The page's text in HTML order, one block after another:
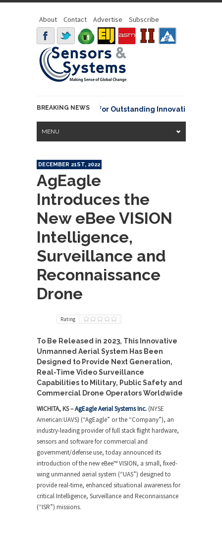
About Contact Advertise Subscribe
BREAKING NEWS
David Johnson Award for Outstanding Innovative Use of
MENU
DECEMBER 21ST, 2022
AgEagle
Introduces the
New eBee VISION
Intelligence,
Surveillance and
Reconnaissance
Drone
Rating
To Be Released in 2023, This Innovative
Unmanned Aerial System Has Been
Designed to Provide Next Generation,
Real-Time Video Surveillance
Capabilities to Military, Public Safety and
Commercial Drone Operators Worldwide
WICHITA, KS –AgEagle Aerial Systems Inc. (NYSE
American:UAVS) (“AgEagle” or the “Company”), an
industry-leading provider of full stack flight hardware,
sensors and software for commercial and
government/defense use, today announced its
introduction of the new eBee™VISION, a small, fixed-
wing unmanned aerial system (“UAS”) designed to
provide real-time, enhanced situational awareness for
critical Intelligence, Surveillance and Reconnaissance
(“ISR”) missions.